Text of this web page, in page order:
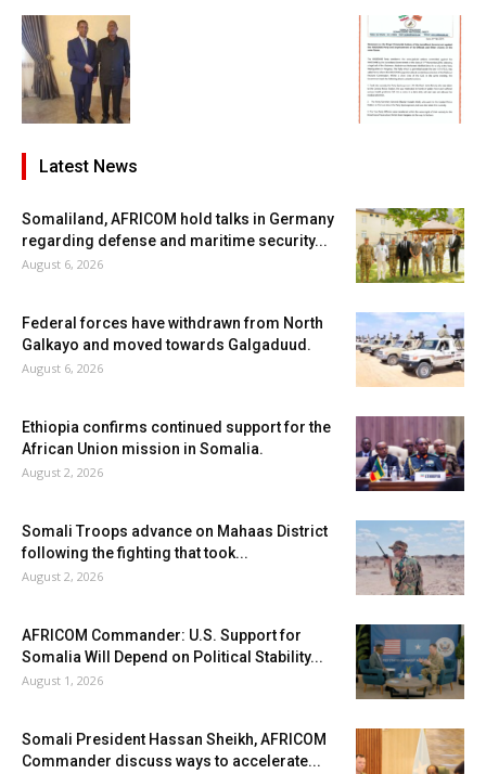
Latest News
Somaliland, AFRICOM hold talks in Germany
regarding defense and maritime security...
August 6, 2026
Federal forces have withdrawn from North
Galkayo and moved towards Galgaduud.
August 6, 2026
Ethiopia confirms continued support for the
African Union mission in Somalia.
August 2, 2026
Somali Troops advance on Mahaas District
following the fighting that took...
August 2, 2026
AFRICOM Commander: U.S. Support for
Somalia Will Depend on Political Stability...
August 1, 2026
Somali President Hassan Sheikh, AFRICOM
Commander discuss ways to accelerate...